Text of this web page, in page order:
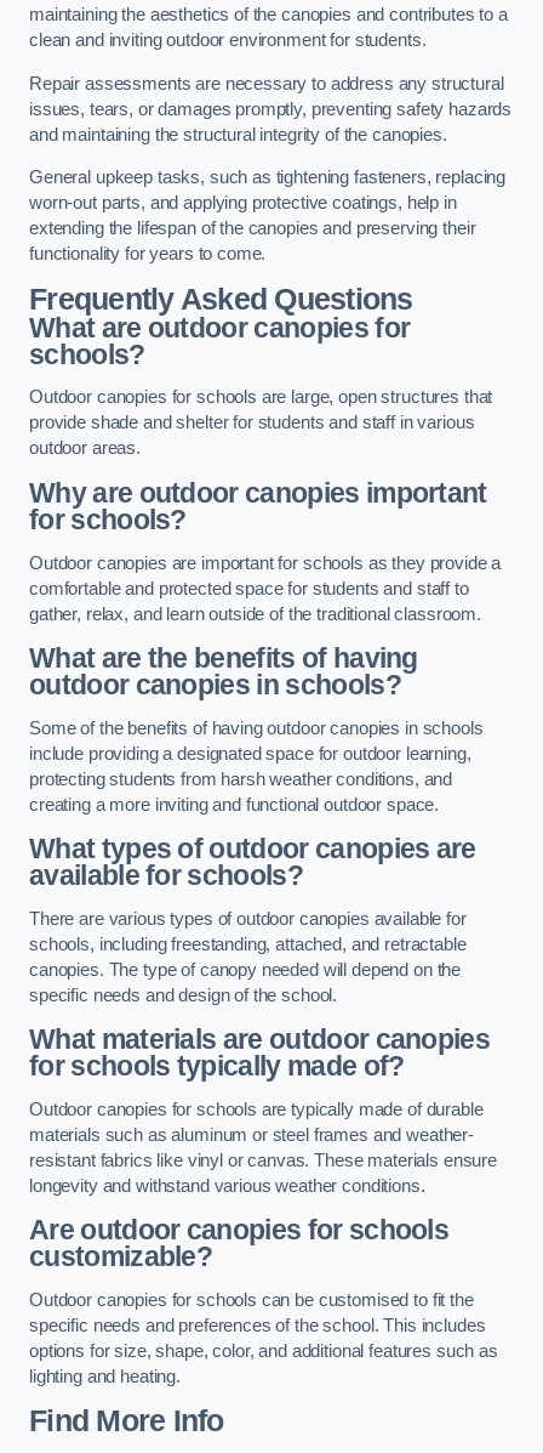
maintaining the aesthetics of the canopies and contributes to a
clean and inviting outdoor environment for students.
Repair assessments are necessary to address any structural
issues, tears, or damages promptly, preventing safety hazards
and maintaining the structural integrity of the canopies.
General upkeep tasks, such as tightening fasteners, replacing
worn-out parts, and applying protective coatings, help in
extending the lifespan of the canopies and preserving their
functionality for years to come.
Frequently Asked Questions
What are outdoor canopies for
schools?
Outdoor canopies for schools are large, open structures that
provide shade and shelter for students and staff in various
outdoor areas.
Why are outdoor canopies important
for schools?
Outdoor canopies are important for schools as they provide a
comfortable and protected space for students and staff to
gather, relax, and learn outside of the traditional classroom.
What are the benefits of having
outdoor canopies in schools?
Some of the benefits of having outdoor canopies in schools
include providing a designated space for outdoor learning,
protecting students from harsh weather conditions, and
creating a more inviting and functional outdoor space.
What types of outdoor canopies are
available for schools?
There are various types of outdoor canopies available for
schools, including freestanding, attached, and retractable
canopies. The type of canopy needed will depend on the
specific needs and design of the school.
What materials are outdoor canopies
for schools typically made of?
Outdoor canopies for schools are typically made of durable
materials such as aluminum or steel frames and weather-
resistant fabrics like vinyl or canvas. These materials ensure
longevity and withstand various weather conditions.
Are outdoor canopies for schools
customizable?
Outdoor canopies for schools can be customised to fit the
specific needs and preferences of the school. This includes
options for size, shape, color, and additional features such as
lighting and heating.
Find More Info